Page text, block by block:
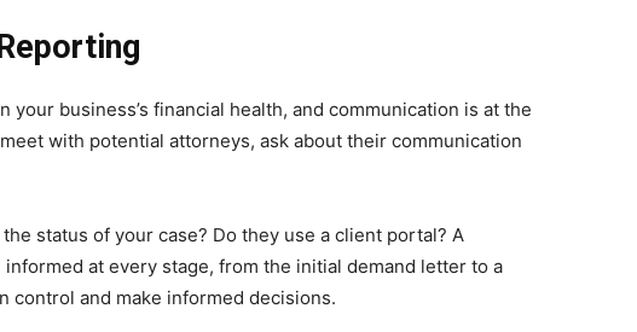
your business’s financial health, and communication is at the
with potential attorneys, ask about their communication
status of your case? Do they use a client portal? A
at every stage, from the initial demand letter to a
control and make informed decisions.